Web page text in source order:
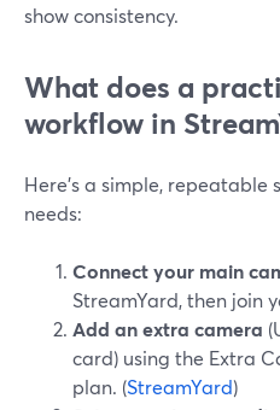
show consistency.
What does a
workflow in
Here’s a simple,
needs:
Connect your main
StreamYard, then join
Add an extra camera
card) using the Extra
plan. (StreamYard)